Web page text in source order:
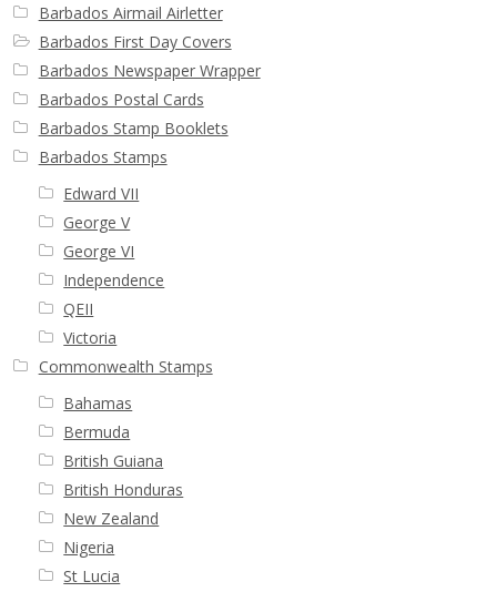
Barbados Airmail Airletter
Barbados First Day Covers
Barbados Newspaper Wrapper
Barbados Postal Cards
Barbados Stamp Booklets
Barbados Stamps
Edward VII
George V
George VI
Independence
QEII
Victoria
Commonwealth Stamps
Bahamas
Bermuda
British Guiana
British Honduras
New Zealand
Nigeria
St Lucia